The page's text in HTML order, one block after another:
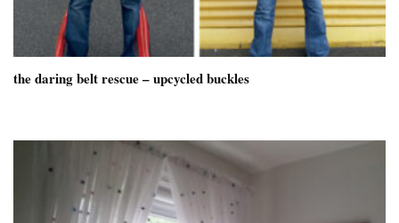
the daring belt rescue – upcycled buckles